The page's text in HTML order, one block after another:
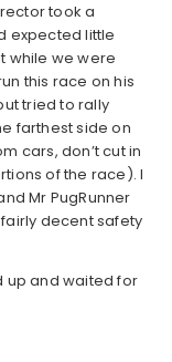
took a
expected little
while we were
this race on his
tried to rally
farthest side on
cars, don’t cut in
of the race). I
Mr PugRunner
decent safety
up and waited for